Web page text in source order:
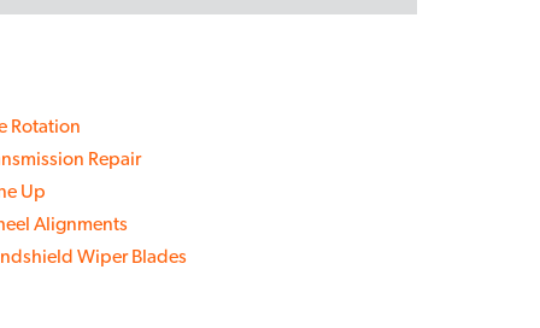
Rotation
Repair
Up
Alignments
Wiper Blades